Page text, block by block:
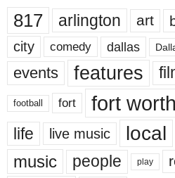
817 arlington art
city comedy dallas
events features
football fort fort worth
life live music local
music people play